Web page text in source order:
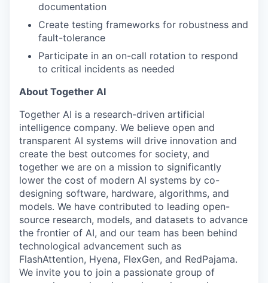
documentation
Create testing frameworks for robustness and
fault-tolerance
Participate in an on-call rotation to respond
to critical incidents as needed
About Together AI
Together AI is a research-driven artificial
intelligence company. We believe open and
transparent AI systems will drive innovation and
create the best outcomes for society, and
together we are on a mission to significantly
lower the cost of modern AI systems by co-
designing software, hardware, algorithms, and
models. We have contributed to leading open-
source research, models, and datasets to advance
the frontier of AI, and our team has been behind
technological advancement such as
FlashAttention, Hyena, FlexGen, and RedPajama.
We invite you to join a passionate group of